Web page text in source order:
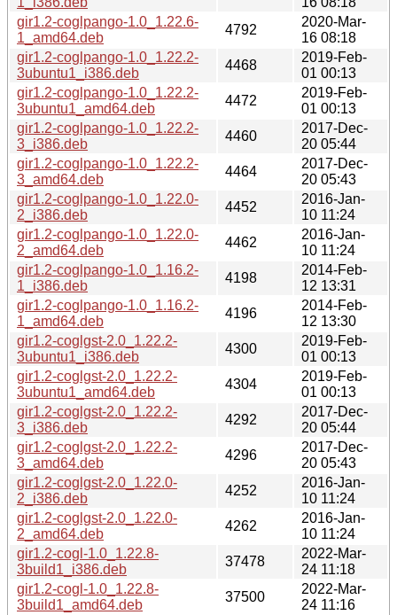
gir1.2-coglpango-1.0_1.22.6-
1_amd64.deb
4792
2020-Mar-
16 08:18
gir1.2-coglpango-1.0_1.22.2-
3ubuntu1_i386.deb
4468
2019-Feb-
01 00:13
gir1.2-coglpango-1.0_1.22.2-
3ubuntu1_amd64.deb
4472
2019-Feb-
01 00:13
gir1.2-coglpango-1.0_1.22.2-
3_i386.deb
4460
2017-Dec-
20 05:44
gir1.2-coglpango-1.0_1.22.2-
3_amd64.deb
4464
2017-Dec-
20 05:43
gir1.2-coglpango-1.0_1.22.0-
2_i386.deb
4452
2016-Jan-
10 11:24
gir1.2-coglpango-1.0_1.22.0-
2_amd64.deb
4462
2016-Jan-
10 11:24
gir1.2-coglpango-1.0_1.16.2-
1_i386.deb
4198
2014-Feb-
12 13:31
gir1.2-coglpango-1.0_1.16.2-
1_amd64.deb
4196
2014-Feb-
12 13:30
gir1.2-coglgst-2.0_1.22.2-
3ubuntu1_i386.deb
4300
2019-Feb-
01 00:13
gir1.2-coglgst-2.0_1.22.2-
3ubuntu1_amd64.deb
4304
2019-Feb-
01 00:13
gir1.2-coglgst-2.0_1.22.2-
3_i386.deb
4292
2017-Dec-
20 05:44
gir1.2-coglgst-2.0_1.22.2-
3_amd64.deb
4296
2017-Dec-
20 05:43
gir1.2-coglgst-2.0_1.22.0-
2_i386.deb
4252
2016-Jan-
10 11:24
gir1.2-coglgst-2.0_1.22.0-
2_amd64.deb
4262
2016-Jan-
10 11:24
gir1.2-cogl-1.0_1.22.8-
3build1_i386.deb
37478
2022-Mar-
24 11:18
gir1.2-cogl-1.0_1.22.8-
3build1_amd64.deb
37500
2022-Mar-
24 11:16